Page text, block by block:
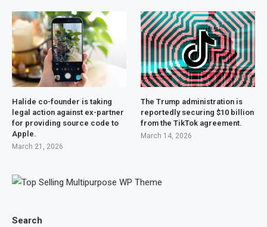
Search
Halide co-founder is taking
legal action against ex-partner
for providing source code to
Apple.
March 21, 2026
The Trump administration is
reportedly securing $10 billion
from the TikTok agreement.
March 14, 2026